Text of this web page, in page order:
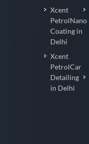
Xcent
PetrolNano
Coating in
Delhi
Xcent
PetrolCar
Detailing
in Delhi